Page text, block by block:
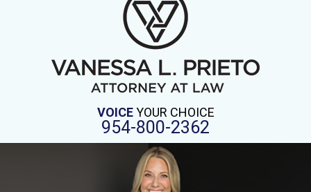
VOICEYOUR CHOICE
954-800-2362